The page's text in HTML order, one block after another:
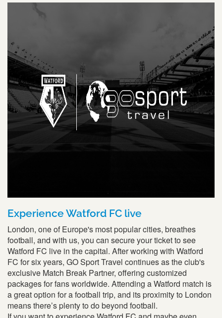
Experience Watford FC live
London, one of Europe's most popular cities, breathes
football, and with us, you can secure your ticket to see
Watford FC live in the capital. After working with Watford
FC for six years, GO Sport Travel continues as the club's
exclusive Match Break Partner, offering customized
packages for fans worldwide. Attending a Watford match is
a great option for a football trip, and its proximity to London
means there’s plenty to do beyond football.